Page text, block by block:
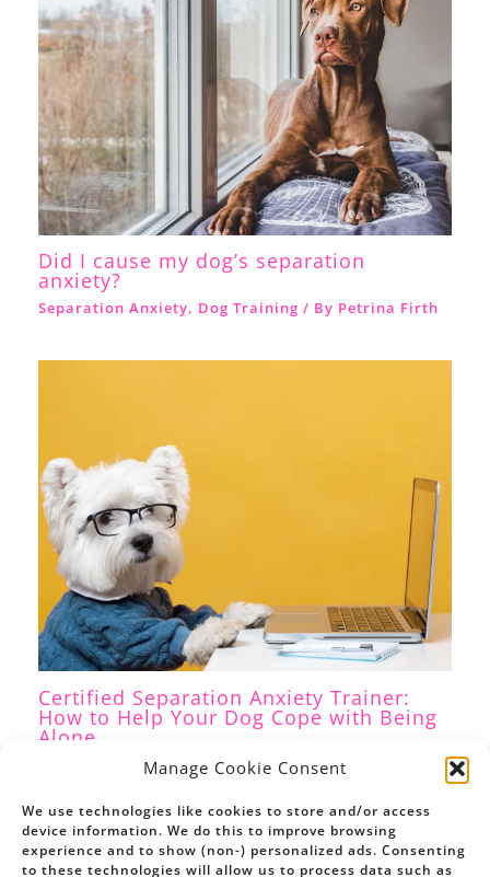
Manage Cookie Consent
We use technologies like cookies to store and/or access
device information. We do this to improve browsing
experience and to show (non-) personalized ads. Consenting
to these technologies will allow us to process data such as
Did I cause my dog’s separation
anxiety?
Separation Anxiety, Dog Training / By Petrina Firth
Certified Separation Anxiety Trainer:
How to Help Your Dog Cope with Being
Alone
Separation Anxiety,Dog Training/ ByPetrina Firth